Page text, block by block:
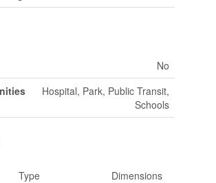
No
Hospital, Park, Public Transit,
Schools
Type
Dimensions